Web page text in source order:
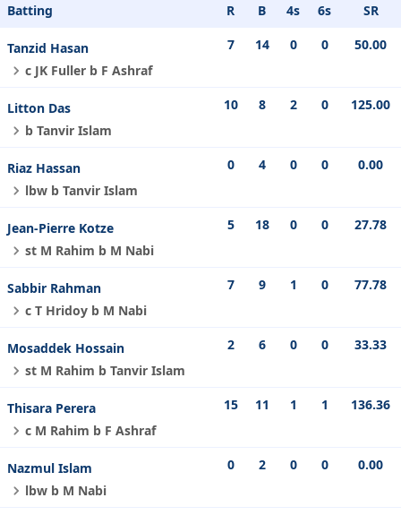
Batting R B 4s 6s SR
Tanzid Hasan
c JK Fuller b F Ashraf
7 14 0 0 50.00
Litton Das
b Tanvir Islam
10 8 2 0 125.00
Riaz Hassan
lbw b Tanvir Islam
0 4 0 0 0.00
Jean-Pierre Kotze
st M Rahim b M Nabi
5 18 0 0 27.78
Sabbir Rahman
c T Hridoy b M Nabi
7 9 1 0 77.78
Mosaddek Hossain
st M Rahim b Tanvir Islam
2 6 0 0 33.33
Thisara Perera
c M Rahim b F Ashraf
15 11 1 1 136.36
Nazmul Islam
lbw b M Nabi
0 2 0 0 0.00